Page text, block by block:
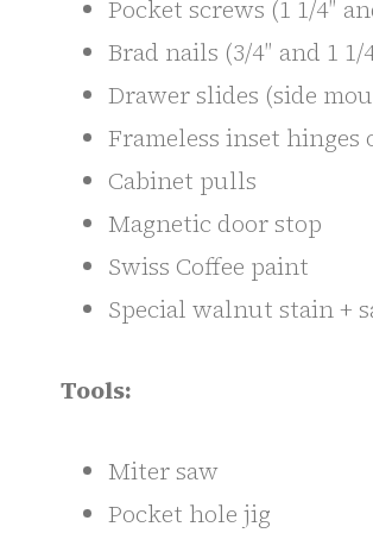
Pocket screws (1 1/4″
Brad nails (3/4″ and 1 1/
Drawer slides (side
Frameless inset hinges
Cabinet pulls
Magnetic door stop
Swiss Coffee paint
Special walnut stain +
Tools:
Miter saw
Pocket hole jig